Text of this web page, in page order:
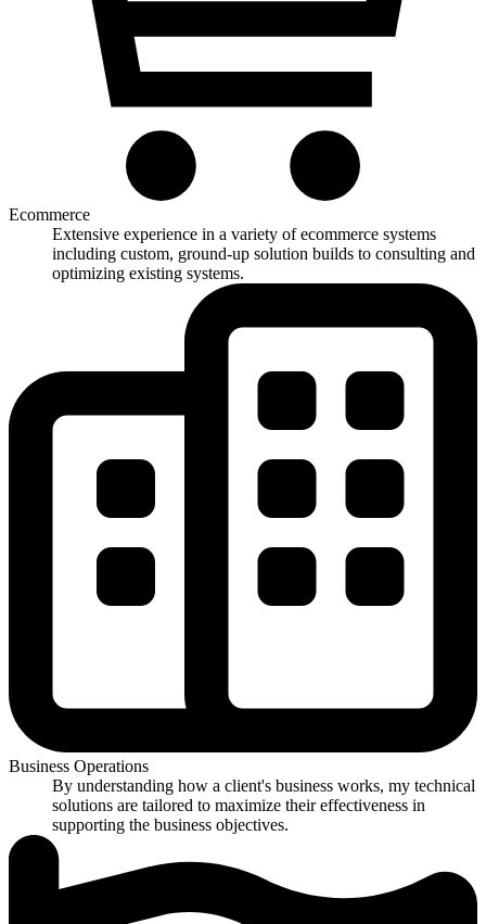
Ecommerce
Extensive experience in a variety of ecommerce systems
including custom, ground-up solution builds to consulting and
optimizing existing systems.
Business Operations
By understanding how a client's business works, my technical
solutions are tailored to maximize their effectiveness in
supporting the business objectives.